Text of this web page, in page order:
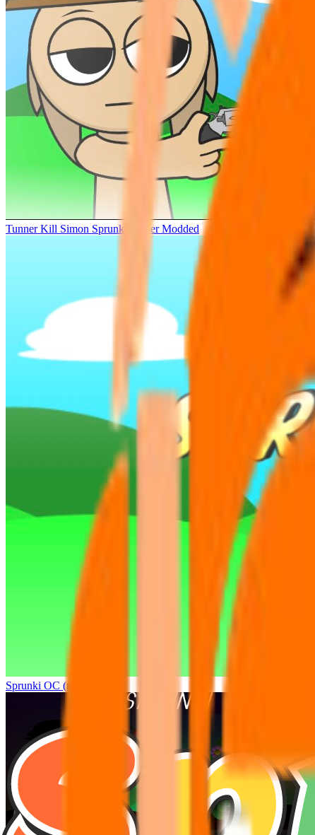
Tunner Kill Simon Sprunki Sinner Modded
Sprunki OC (real)